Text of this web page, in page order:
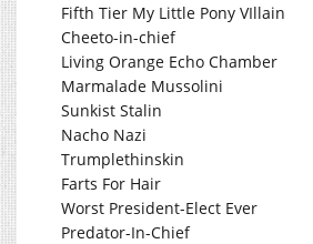
Fifth Tier My Little Pony VIllain
Cheeto-in-chief
Living Orange Echo Chamber
Marmalade Mussolini
Sunkist Stalin
Nacho Nazi
Trumplethinskin
Farts For Hair
Worst President-Elect Ever
Predator-In-Chief